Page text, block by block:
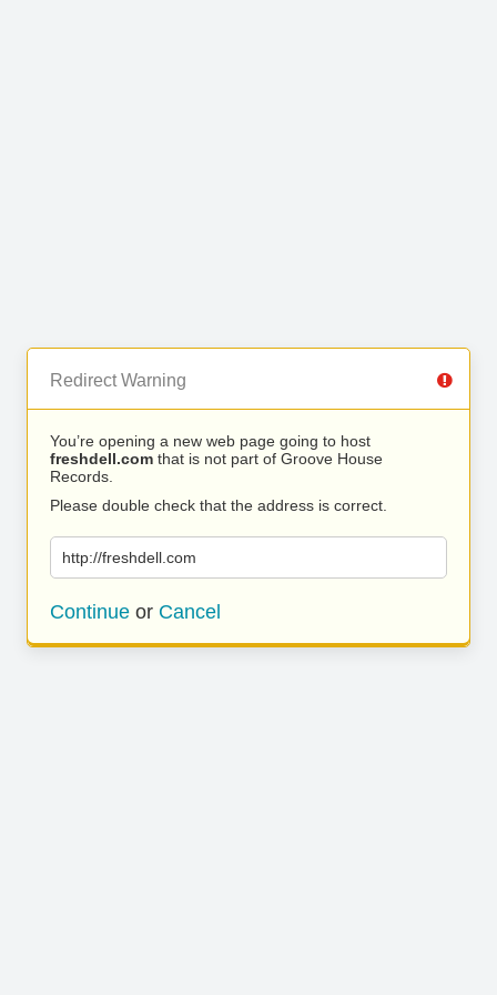
Redirect Warning
You’re opening a new web page going to host
freshdell.com that is not part of Groove House
Records.
Please double check that the address is correct.
http://freshdell.com
Continue or Cancel